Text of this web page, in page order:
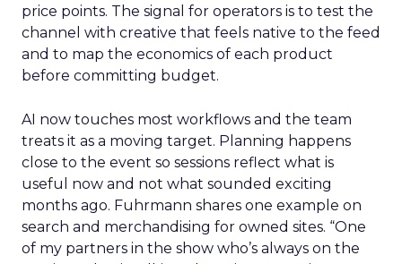
price points. The signal for operators is to test the
channel with creative that feels native to the feed
and to map the economics of each product
before committing budget.
AI now touches most workflows and the team
treats it as a moving target. Planning happens
close to the event so sessions reflect what is
useful now and not what sounded exciting
months ago. Fuhrmann shares one example on
search and merchandising for owned sites. “One
of my partners in the show who’s always on the